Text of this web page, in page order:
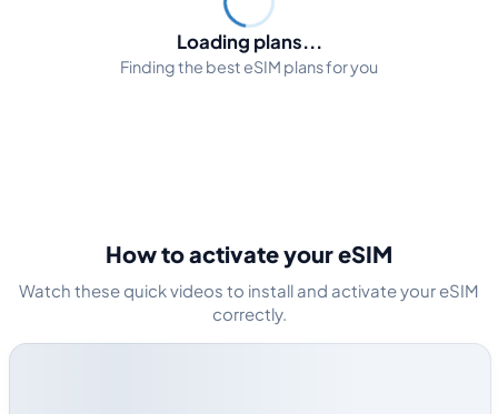
Loading plans...
Finding the best eSIM plans for you
How to activate your eSIM
Watch these quick videos to install and activate your eSIM
correctly.